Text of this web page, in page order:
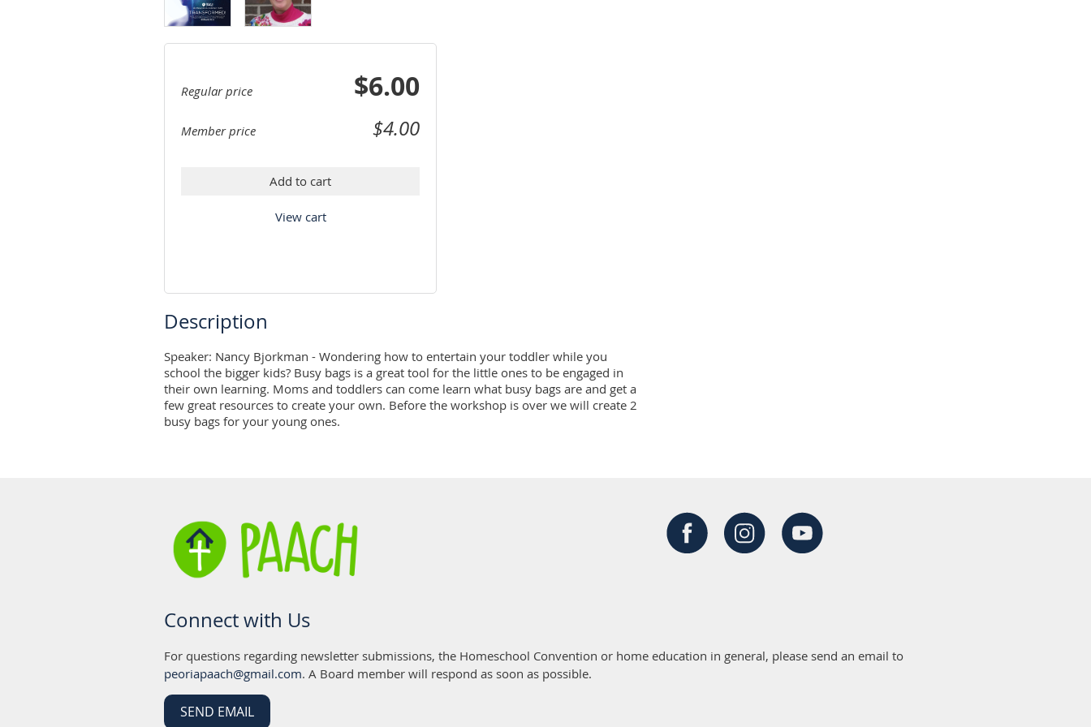
Regular price $6.00
Member price $4.00
Add to cart
View cart
Description
Speaker: Nancy Bjorkman - Wondering how to entertain your toddler while you
school the bigger kids? Busy bags is a great tool for the little ones to be engaged in
their own learning. Moms and toddlers can come learn what busy bags are and get a
few great resources to create your own. Before the workshop is over we will create 2
busy bags for your young ones.
Connect with Us
For questions regarding newsletter submissions, the Homeschool Convention or home education in general, please send an email to
peoriapaach@gmail.com. A Board member will respond as soon as possible.
SEND EMAIL